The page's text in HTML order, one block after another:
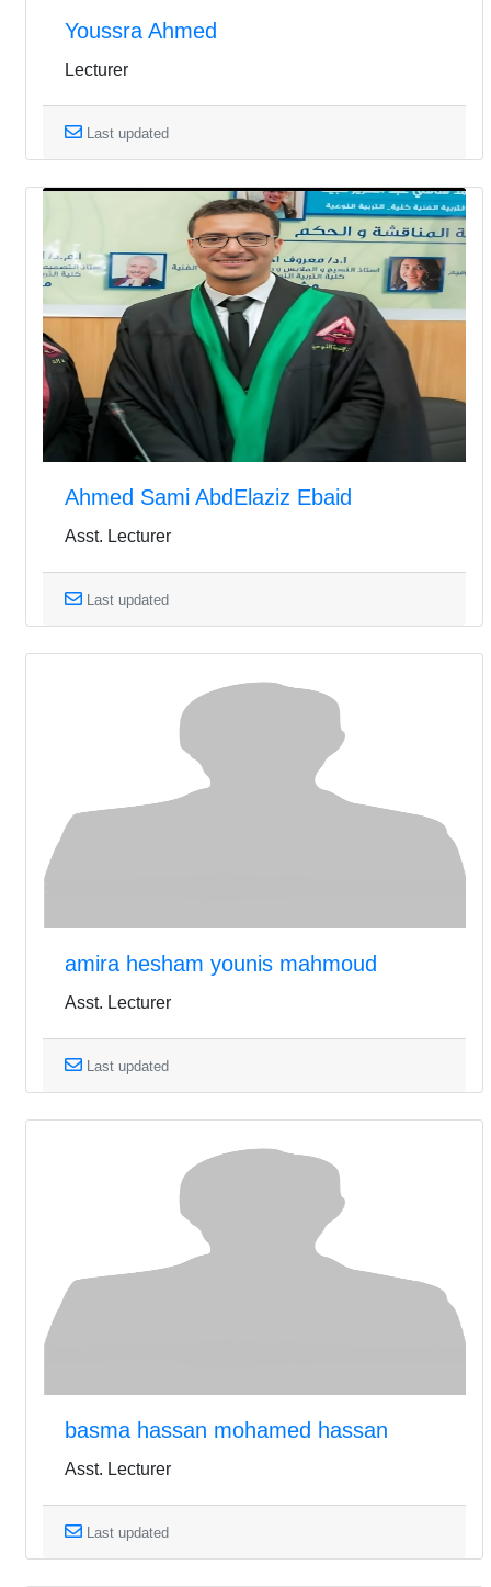
Youssra Ahmed
Lecturer
Last updated
Ahmed Sami AbdElaziz Ebaid
Asst. Lecturer
Last updated
amira hesham younis mahmoud
Asst. Lecturer
Last updated
basma hassan mohamed hassan
Asst. Lecturer
Last updated